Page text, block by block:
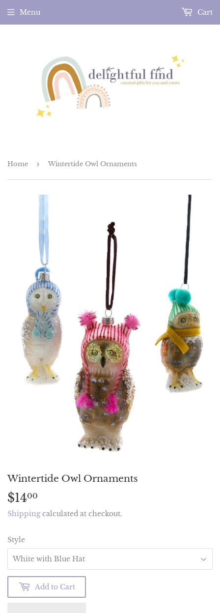
Menu Cart
Home › Wintertide Owl Ornaments
Wintertide Owl Ornaments
$1400
Shippingcalculated at checkout.
Style
Add to Cart